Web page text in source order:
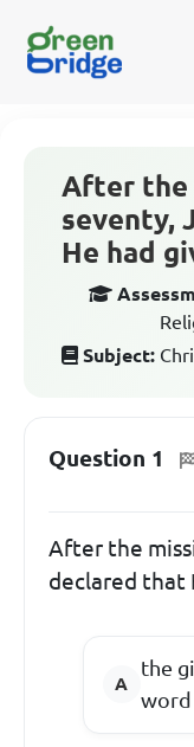
After the
seventy,
He had
Subject:
Question 1
After the
declared that
the
word